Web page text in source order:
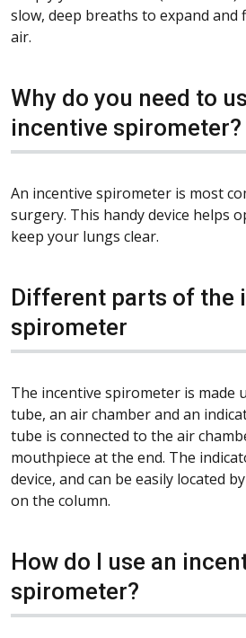
slow, deep breaths to expand
air.
Why do you need to
incentive spirometer?
An incentive spirometer is most
surgery. This handy device helps
keep your lungs clear.
Different parts of the
spirometer
The incentive spirometer is made
tube, an air chamber and an
tube is connected to the air
mouthpiece at the end. The
device, and can be easily located
on the column.
How do I use an
spirometer?